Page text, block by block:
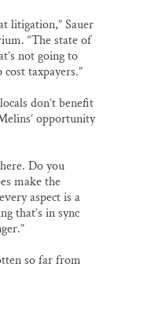
litigation,” Sauer
“The state of
not going to
taxpayers.”
don’t benefit
opportunity
Do you
make the
aspect is a
that’s in sync
so far from